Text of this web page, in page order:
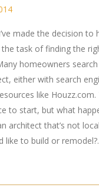
made the decision to
task of finding the
homeowners
either with search
like Houzz.com.
to start, but what
architect that’s not
like to build or